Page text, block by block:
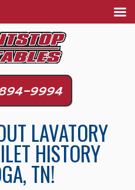
9994
LAVATORY
HISTORY
TN!